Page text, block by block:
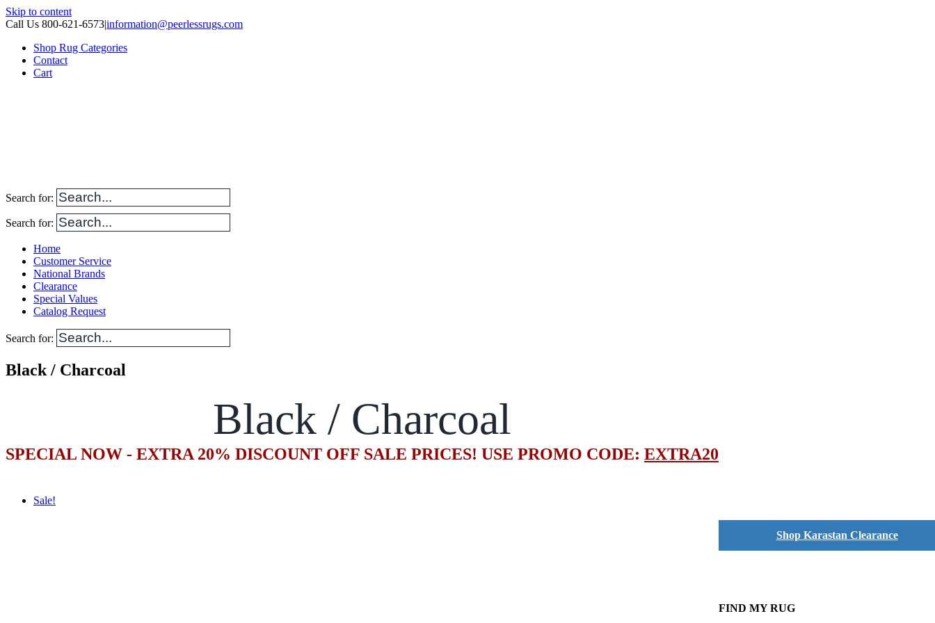
Skip to content
Call Us 800-621-6573|information@peerlessrugs.com
Shop Rug Categories
Contact
Cart
Search for:
Search for:
Home
Customer Service
National Brands
Clearance
Special Values
Catalog Request
Search for:
Black / Charcoal
Black / Charcoal
SPECIAL NOW - EXTRA 20% DISCOUNT OFF SALE PRICES! USE PROMO CODE: EXTRA20
Sale!
Shop Karastan Clearance
FIND MY RUG